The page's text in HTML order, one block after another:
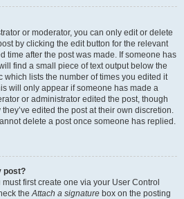
or moderator, you can only edit or delete
by clicking the edit button for the relevant
time after the post was made. If someone has
find a small piece of text output below the
which lists the number of times you edited it
will only appear if someone has made a
or administrator edited the post, though
edited the post at their own discretion.
delete a post once someone has replied.
post?
first create one via your User Control
theAttach a signature box on the posting